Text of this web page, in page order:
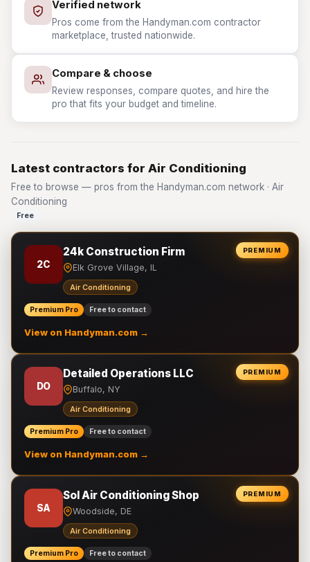
Verified network
Pros come from the Handyman.com contractor
marketplace, trusted nationwide.
Compare & choose
Review responses, compare quotes, and hire the
pro that fits your budget and timeline.
Latest contractors for Air Conditioning
Free to browse — pros from the Handyman.com network · Air
Conditioning
Free
PREMIUM
2C
24k Construction Firm
Elk Grove Village, IL
Air Conditioning
Premium Pro Free to contact
View on Handyman.com →
PREMIUM
DO
Detailed Operations LLC
Buffalo, NY
Air Conditioning
Premium Pro Free to contact
View on Handyman.com →
PREMIUM
SA
Sol Air Conditioning Shop
Woodside, DE
Air Conditioning
Premium Pro Free to contact